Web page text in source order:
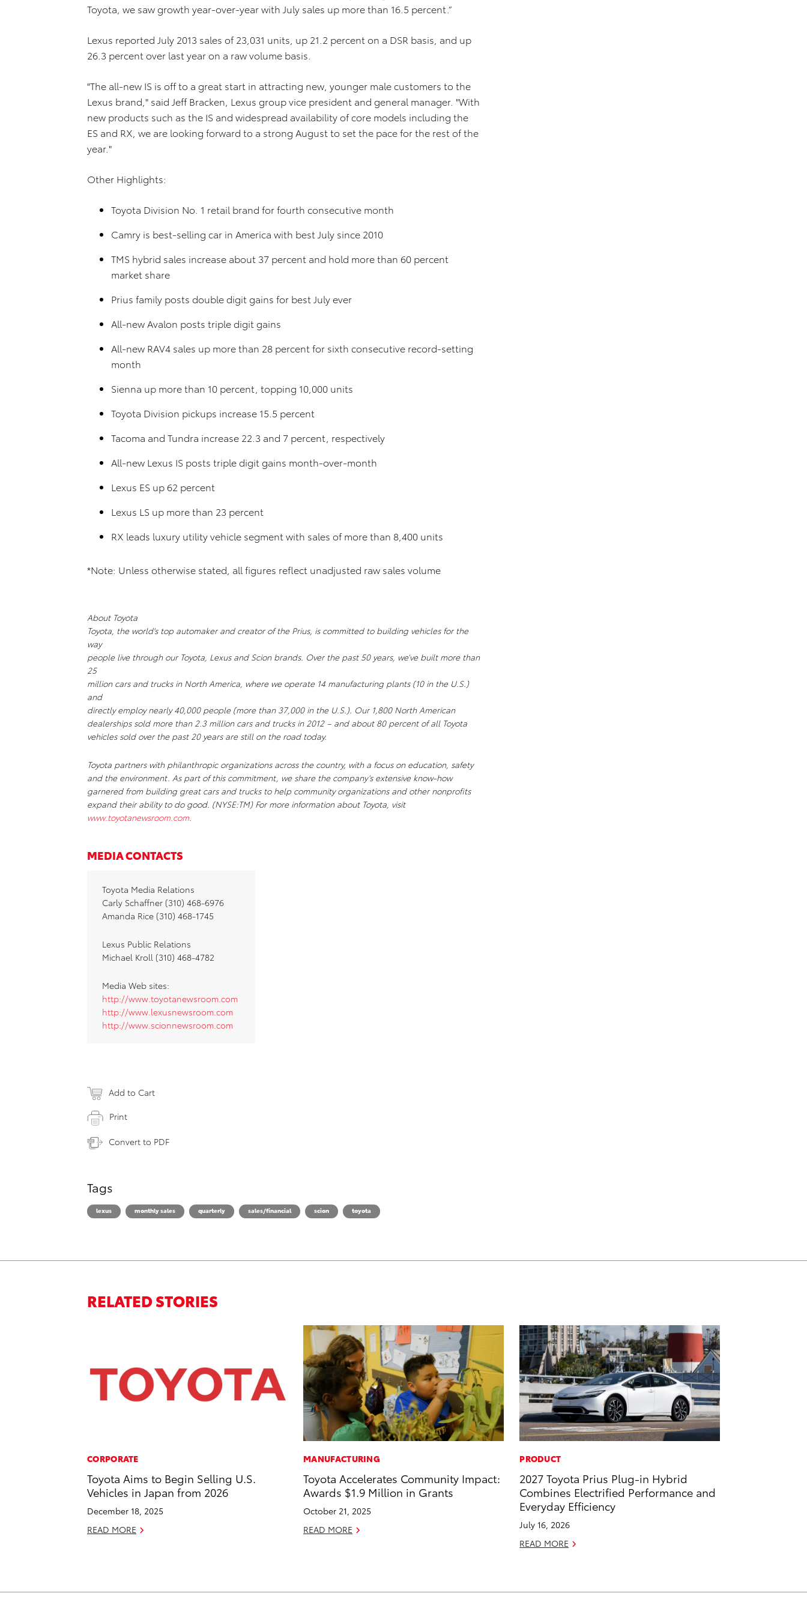
Toyota, we saw growth year-over-year with July sales up more than 16.5 percent.”
Lexus reported July 2013 sales of 23,031 units, up 21.2 percent on a DSR basis, and up
26.3 percent over last year on a raw volume basis.
"The all-new IS is off to a great start in attracting new, younger male customers to the
Lexus brand," said Jeff Bracken, Lexus group vice president and general manager. "With
new products such as the IS and widespread availability of core models including the
ES and RX, we are looking forward to a strong August to set the pace for the rest of the
year."
Other Highlights:
Toyota Division No. 1 retail brand for fourth consecutive month
Camry is best-selling car in America with best July since 2010
TMS hybrid sales increase about 37 percent and hold more than 60 percent
market share
Prius family posts double digit gains for best July ever
All-new Avalon posts triple digit gains
All-new RAV4 sales up more than 28 percent for sixth consecutive record-setting
month
Sienna up more than 10 percent, topping 10,000 units
Toyota Division pickups increase 15.5 percent
Tacoma and Tundra increase 22.3 and 7 percent, respectively
All-new Lexus IS posts triple digit gains month-over-month
Lexus ES up 62 percent
Lexus LS up more than 23 percent
RX leads luxury utility vehicle segment with sales of more than 8,400 units
*Note: Unless otherwise stated, all figures reflect unadjusted raw sales volume
About Toyota
Toyota, the world's top automaker and creator of the Prius, is committed to building vehicles for the
way
people live through our Toyota, Lexus and Scion brands. Over the past 50 years, we’ve built more than
25
million cars and trucks in North America, where we operate 14 manufacturing plants (10 in the U.S.)
and
directly employ nearly 40,000 people (more than 37,000 in the U.S.). Our 1,800 North American
dealerships sold more than 2.3 million cars and trucks in 2012 – and about 80 percent of all Toyota
vehicles sold over the past 20 years are still on the road today.
Toyota partners with philanthropic organizations across the country, with a focus on education, safety
and the environment. As part of this commitment, we share the company’s extensive know-how
garnered from building great cars and trucks to help community organizations and other nonprofits
expand their ability to do good. (NYSE:TM) For more information about Toyota, visit
www.toyotanewsroom.com.
MEDIA CONTACTS
Toyota Media Relations
Carly Schaffner (310) 468-6976
Amanda Rice (310) 468-1745
Lexus Public Relations
Michael Kroll (310) 468-4782
Media Web sites:
http://www.toyotanewsroom.com
http://www.lexusnewsroom.com
http://www.scionnewsroom.com
Add to Cart
Print
Convert to PDF
Tags
lexus monthly sales quarterly sales/financial scion toyota
RELATED STORIES
CORPORATE
Toyota Aims to Begin Selling U.S.
Vehicles in Japan from 2026
December 18, 2025
READ MORE
MANUFACTURING
Toyota Accelerates Community Impact:
Awards $1.9 Million in Grants
October 21, 2025
READ MORE
PRODUCT
2027 Toyota Prius Plug-in Hybrid
Combines Electrified Performance and
Everyday Efficiency
July 16, 2026
READ MORE